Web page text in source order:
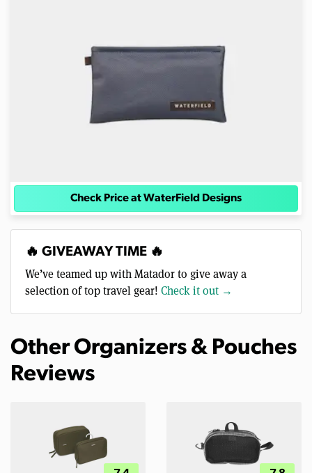
Check Price at WaterField Designs
🔥 GIVEAWAY TIME 🔥
We’ve teamed up with Matador to give away a
selection of top travel gear! Check it out →
Other Organizers & Pouches
Reviews